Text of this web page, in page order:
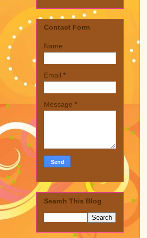
Contact Form
Name
Email *
Message *
Search This Blog